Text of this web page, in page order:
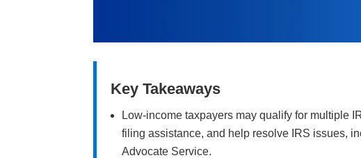
Key Takeaways
Low-income taxpayers may qualify for multiple
filing assistance, and help resolve IRS issues,
Advocate Service.